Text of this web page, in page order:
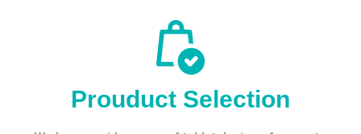
Prouduct Selection